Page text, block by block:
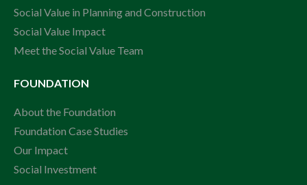
Social Value in Planning and Construction
Social Value Impact
Meet the Social Value Team
FOUNDATION
About the Foundation
Foundation Case Studies
Our Impact
Social Investment